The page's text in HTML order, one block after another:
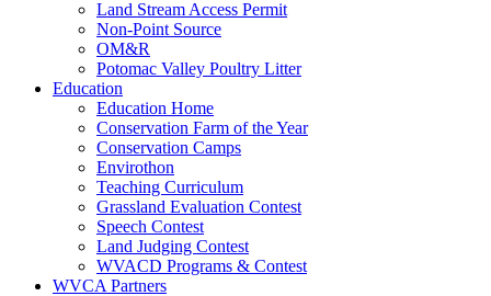
Land Stream Access Permit
Non-Point Source
OM&R
Potomac Valley Poultry Litter
Education
Education Home
Conservation Farm of the Year
Conservation Camps
Envirothon
Teaching Curriculum
Grassland Evaluation Contest
Speech Contest
Land Judging Contest
WVACD Programs & Contest
WVCA Partners